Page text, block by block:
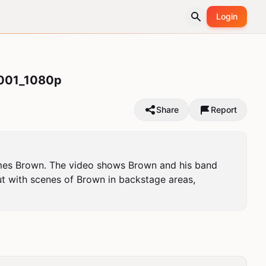
Login
Share Report
Brown. The video shows Brown and his band
scenes of Brown in backstage areas,